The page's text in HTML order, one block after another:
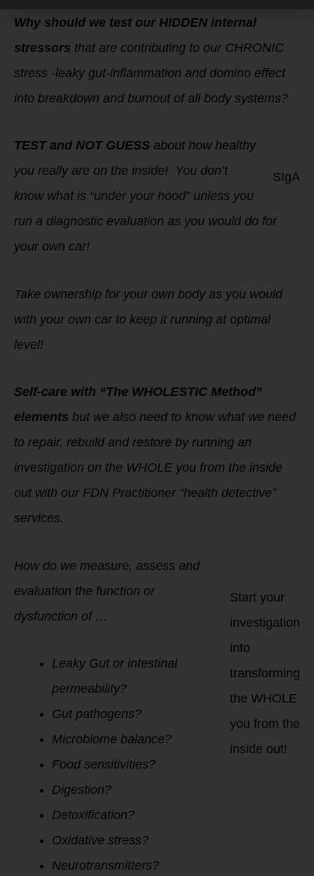
Why should we test our HIDDEN internal
stressors that are contributing to our CHRONIC
stress -leaky gut-inflammation and domino effect
into breakdown and burnout of all body systems?
SIgA
TEST and NOT GUESS about how healthy
you really are on the inside! You don’t
know what is “under your hood” unless you
run a diagnostic evaluation as you would do for
your own car!
Take ownership for your own body as you would
with your own car to keep it running at optimal
level!
Self-care with “The WHOLESTIC Method”
elements but we also need to know what we need
to repair, rebuild and restore by running an
investigation on the WHOLE you from the inside
out with our FDN Practitioner “health detective”
services.
Start your
investigation
into
transforming
the WHOLE
you from the
inside out!
How do we measure, assess and
evaluation the function or
dysfunction of …
Leaky Gut or intestinal
permeability?
Gut pathogens?
Microbiome balance?
Food sensitivities?
Digestion?
Detoxification?
Oxidative stress?
Neurotransmitters?